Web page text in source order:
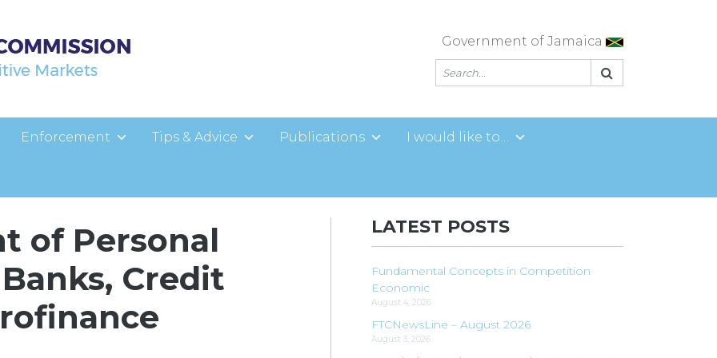
Government of Jamaica
Enforcement Tips & Advice Publications I would like to…
of Personal
Credit
LATEST POSTS
Fundamental Concepts in Competition
Economic
August 4, 2026
FTCNewsLine – August 2026
August 3, 2026